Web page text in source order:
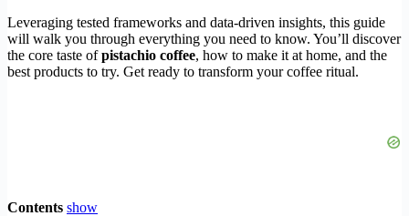
Leveraging tested frameworks and data-driven insights, this guide
will walk you through everything you need to know. You’ll discover
the core taste ofpistachio coffee, how to make it at home, and the
best products to try. Get ready to transform your coffee ritual.
Contents show